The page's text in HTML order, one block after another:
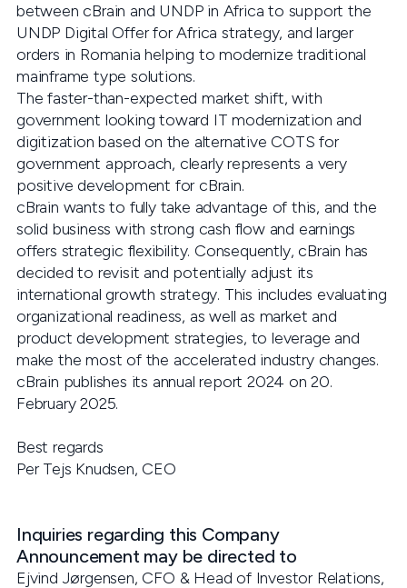
between cBrain and UNDP in Africa to support the
UNDP Digital Offer for Africa strategy, and larger
orders in Romania helping to modernize traditional
mainframe type solutions.
The faster-than-expected market shift, with
government looking toward IT modernization and
digitization based on the alternative COTS for
government approach, clearly represents a very
positive development for cBrain.
cBrain wants to fully take advantage of this, and the
solid business with strong cash flow and earnings
offers strategic flexibility. Consequently, cBrain has
decided to revisit and potentially adjust its
international growth strategy. This includes evaluating
organizational readiness, as well as market and
product development strategies, to leverage and
make the most of the accelerated industry changes.
cBrain publishes its annual report 2024 on 20.
February 2025.
Best regards
Per Tejs Knudsen, CEO
Inquiries regarding this Company
Announcement may be directed to
Ejvind Jørgensen, CFO & Head of Investor Relations,